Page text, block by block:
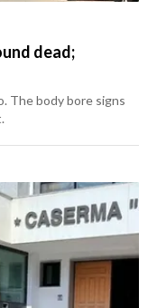
dead;
The body bore signs